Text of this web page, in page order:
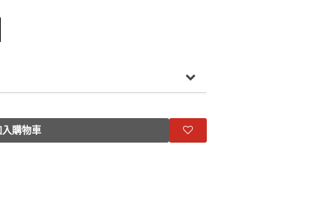
入購物車